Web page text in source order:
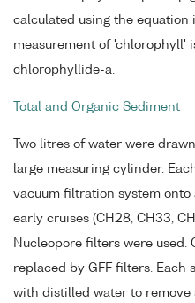
calculated using the equation
measurement of 'chlorophyll'
chlorophyllide-a.
Total and Organic Sediment
Two litres of water were
large measuring cylinder.
vacuum filtration system
early cruises (CH28, CH33,
Nucleopore filters were used.
replaced by GFF filters. Each
with distilled water to remove